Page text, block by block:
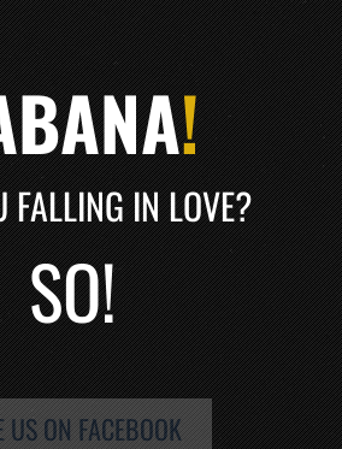
!
FALLING IN LOVE?
SO!
US ON FACEBOOK